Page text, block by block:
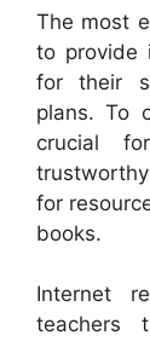
The most
to provide
for their
plans. To
crucial
for
books.
Internet
teachers